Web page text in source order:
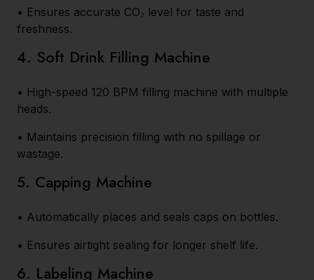
• Ensures accurate CO₂ level for taste and
freshness.
4. Soft Drink Filling Machine
• High-speed 120 BPM filling machine with multiple
heads.
• Maintains precision filling with no spillage or
wastage.
5. Capping Machine
• Automatically places and seals caps on bottles.
• Ensures airtight sealing for longer shelf life.
6. Labeling Machine